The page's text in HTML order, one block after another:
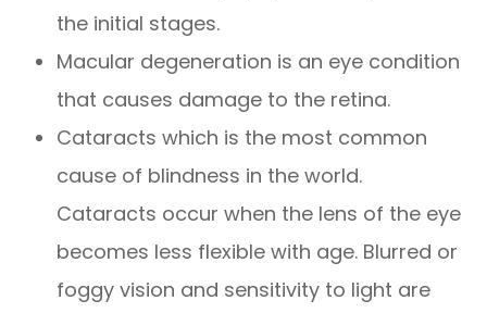
the initial stages.
Macular degeneration is an eye condition
that causes damage to the retina.
Cataracts which is the most common
cause of blindness in the world.
Cataracts occur when the lens of the eye
becomes less flexible with age. Blurred or
foggy vision and sensitivity to light are